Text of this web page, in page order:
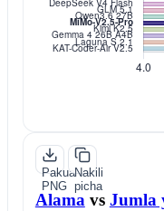
Pakua
PNG
Nakili
picha
Alama vs Jumla